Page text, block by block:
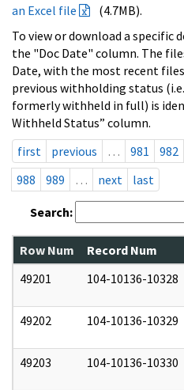
an Excel file
(4.7MB).
To view or download a
the "Doc Date" column. The
Date, with the most recent
previous withholding status
formerly withheld in full) is
Withheld Status” column.
first
previous … 981 982
988
989 … next last
Search:
Row Num Record Num
49201
104-10136-10328
49202 104-10136-10329
49203 104-10136-10330